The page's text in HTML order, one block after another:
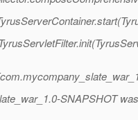
SNAPSHOT